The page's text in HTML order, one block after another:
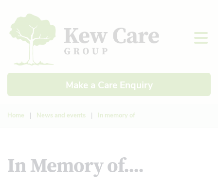
Make a Care Enquiry
Home | News and events | In memory of
In Memory of....